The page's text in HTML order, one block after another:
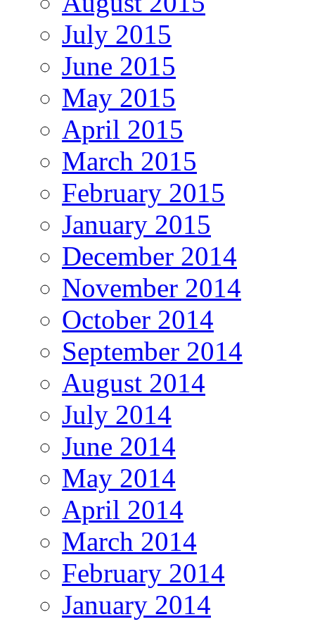
July 2015
June 2015
May 2015
April 2015
March 2015
February 2015
January 2015
December 2014
November 2014
October 2014
September 2014
August 2014
July 2014
June 2014
May 2014
April 2014
March 2014
February 2014
January 2014